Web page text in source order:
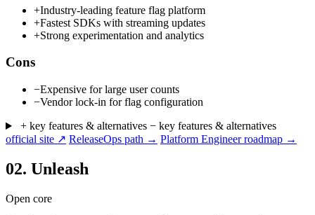
+Industry-leading feature flag platform
+Fastest SDKs with streaming updates
+Strong experimentation and analytics
Cons
−Expensive for large user counts
−Vendor lock-in for flag configuration
+ key features & alternatives − key features & alternatives
official site ↗ ReleaseOps path → Platform Engineer roadmap →
02. Unleash
Open core